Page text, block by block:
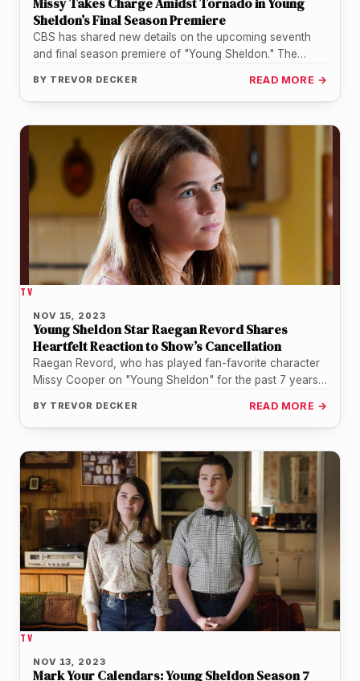
Sheldon’s Final Season Premiere
CBS has shared new details on the upcoming seventh
and final season premiere of "Young Sheldon." The
BY TREVOR DECKER READ MORE →
TV
NOV 15, 2023
Young Sheldon Star Raegan Revord Shares
Heartfelt Reaction to Show’s Cancellation
Raegan Revord, who has played fan-favorite character
Missy Cooper on "Young Sheldon" for the past 7 years,
BY TREVOR DECKER READ MORE →
TV
NOV 13, 2023
Mark Your Calendars: Young Sheldon Season 7